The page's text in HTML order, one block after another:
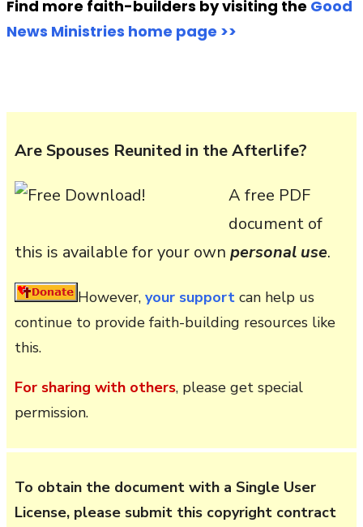
Find more faith-builders by visiting the Good
News Ministries home page >>
Are Spouses Reunited in the Afterlife?
A free PDF
document of
this is available for your own personal use.
However, your support can help us
continue to provide faith-building resources like
this.
For sharing with others, please get special
permission.
To obtain the document with a Single User
License, please submit this copyright contract